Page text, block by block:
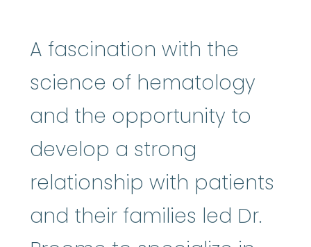
A fascination with the
science of hematology
and the opportunity to
develop a strong
relationship with patients
and their families led Dr.